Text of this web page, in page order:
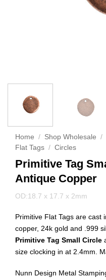
Home / Shop Wholesale /
Flat Tags / Circles
Primitive Tag
Antique Copper
OD:18.7 x 17.7 x 2mm
Primitive Flat Tags are cast
copper, 24k gold and .999
Primitive Tag Small Circle
size clocking in at 2.4mm.
Nunn Design Metal